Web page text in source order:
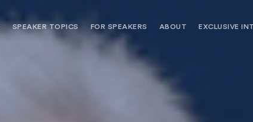
SPEAKER TOPICS FOR SPEAKERS
BUREAU MEMBERSHIP
ABOUT
TESTIMONIALS
BOOKING A
EXCLUSIVE